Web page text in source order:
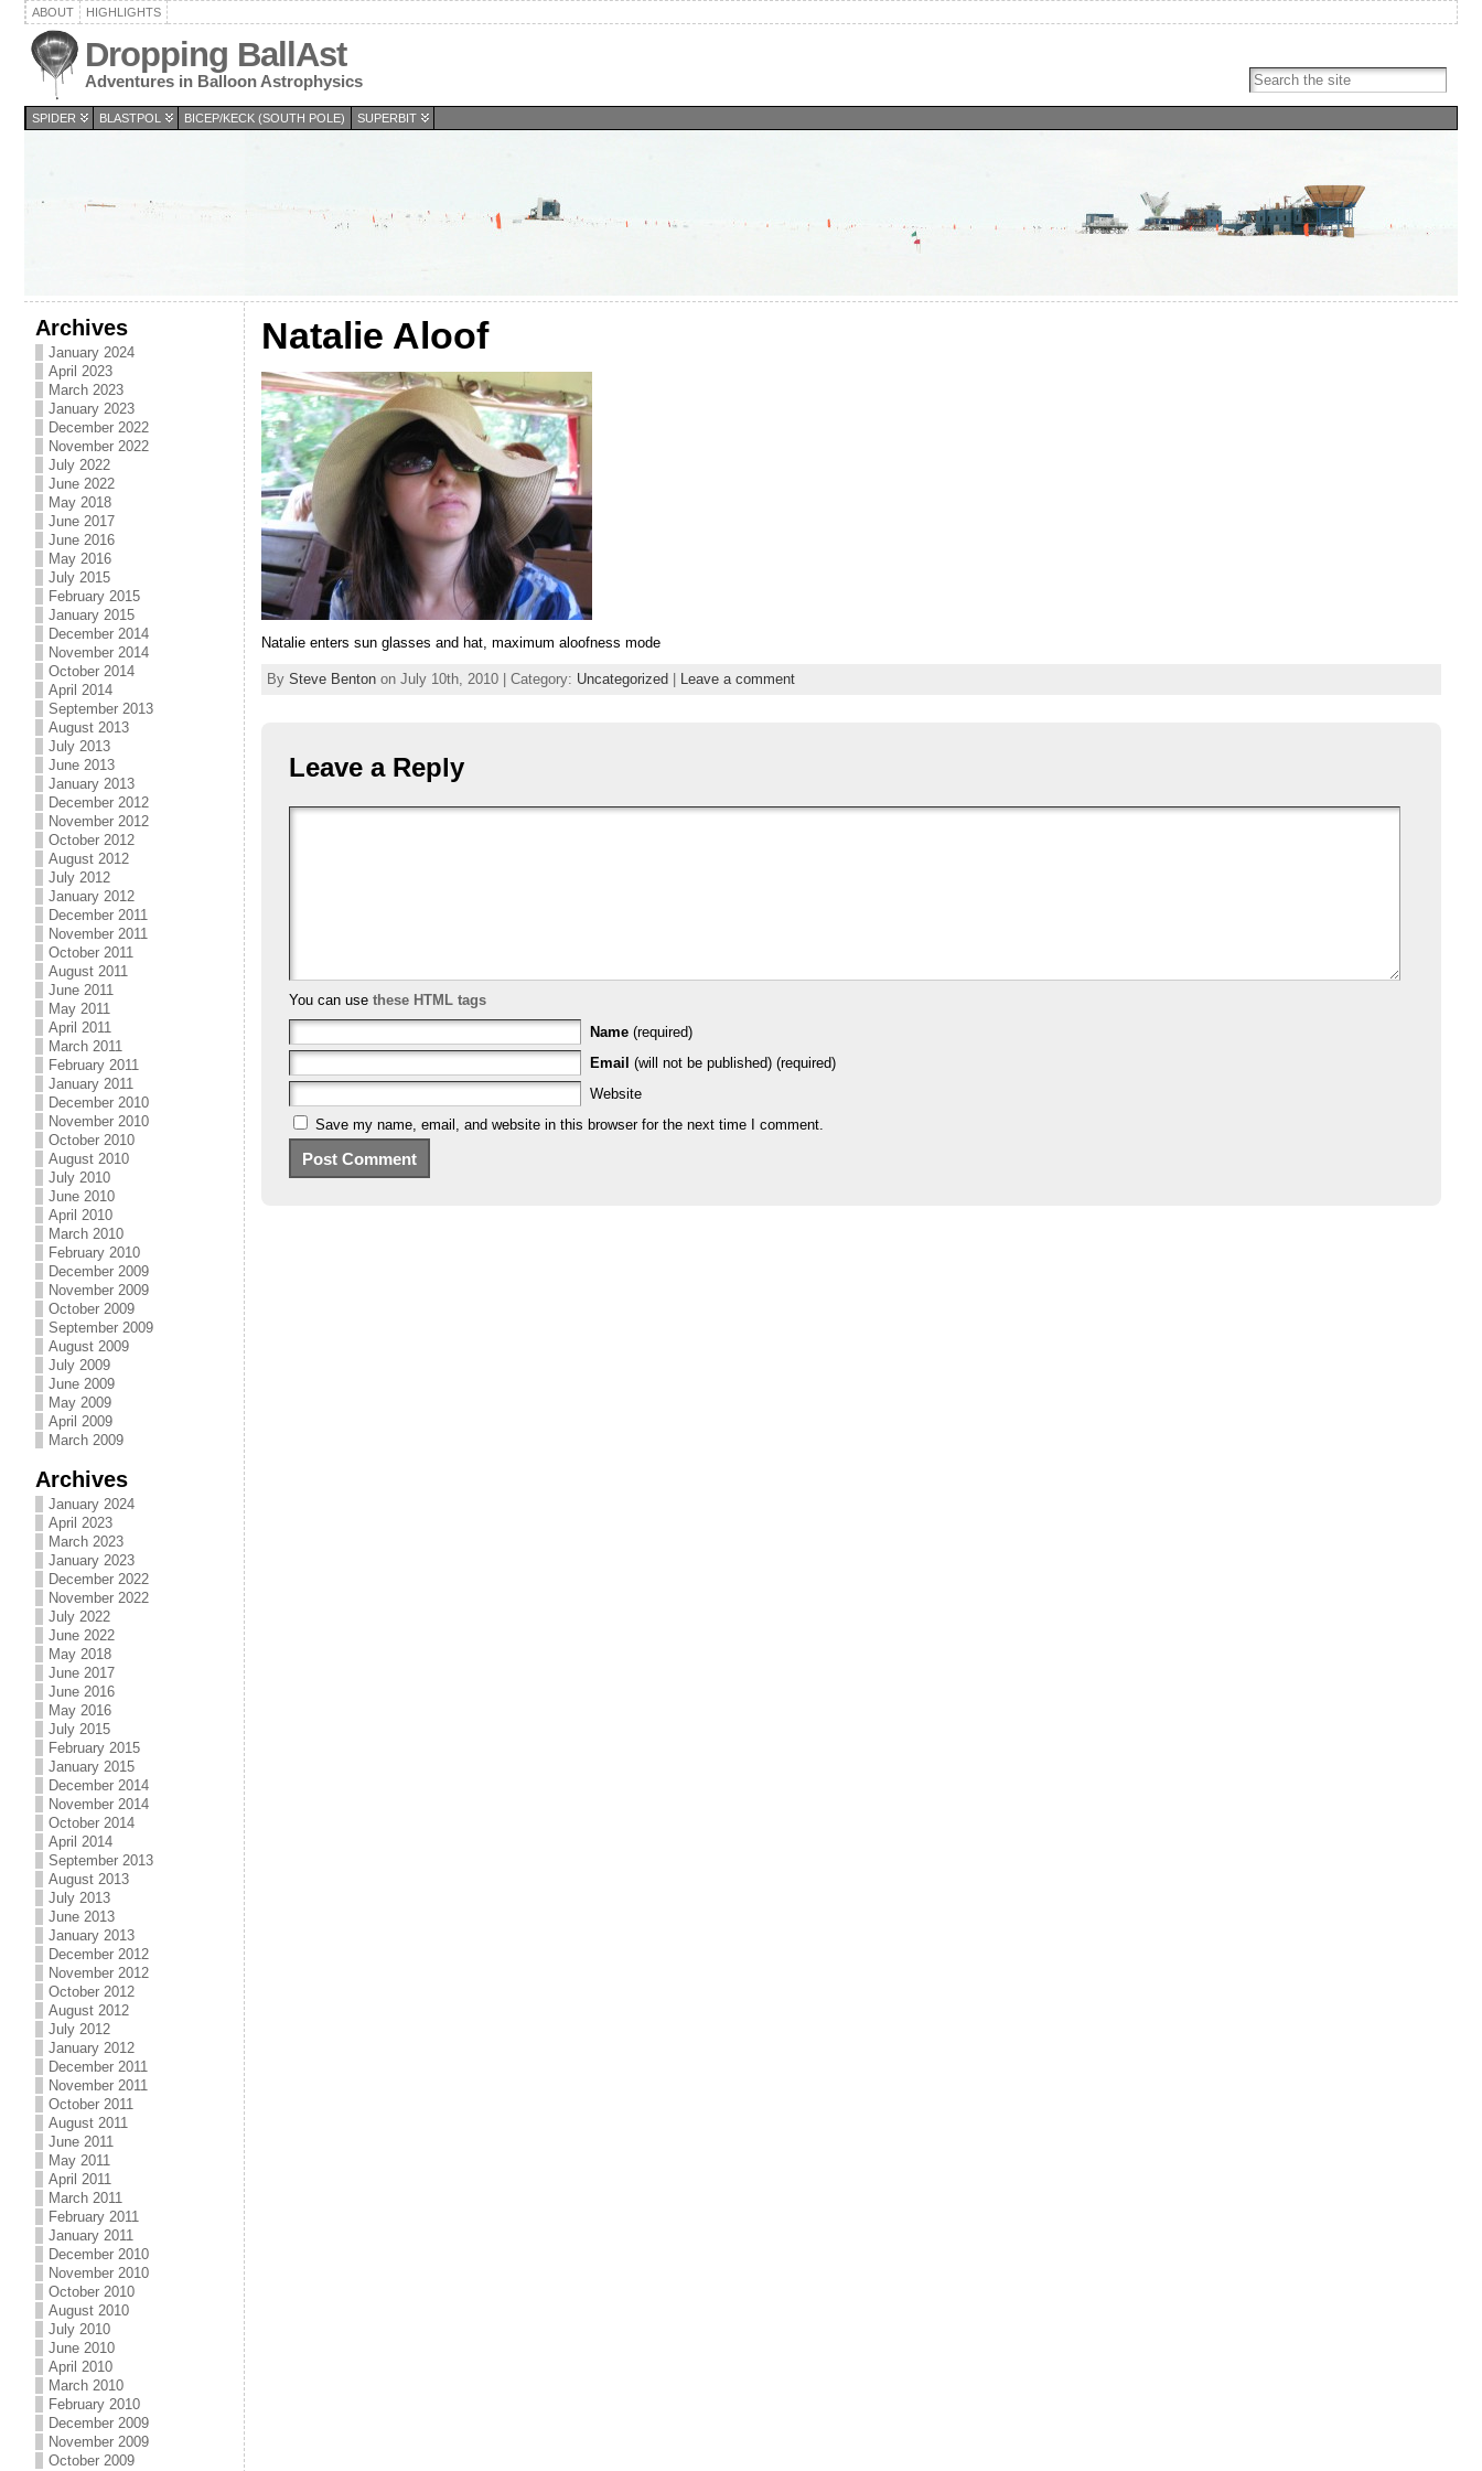
ABOUT HIGHLIGHTS
Dropping BallAst
Adventures in Balloon Astrophysics
SPIDER BLASTPOL BICEP/KECK (SOUTH POLE) SUPERBIT
Archives
January 2024
April 2023
March 2023
January 2023
December 2022
November 2022
July 2022
June 2022
May 2018
June 2017
June 2016
May 2016
July 2015
February 2015
January 2015
December 2014
November 2014
October 2014
April 2014
September 2013
August 2013
July 2013
June 2013
January 2013
December 2012
November 2012
October 2012
August 2012
July 2012
January 2012
December 2011
November 2011
October 2011
August 2011
June 2011
May 2011
April 2011
March 2011
February 2011
January 2011
December 2010
November 2010
October 2010
August 2010
July 2010
June 2010
April 2010
March 2010
February 2010
December 2009
November 2009
October 2009
September 2009
August 2009
July 2009
June 2009
May 2009
April 2009
March 2009
Archives
January 2024
April 2023
March 2023
January 2023
December 2022
November 2022
July 2022
June 2022
May 2018
June 2017
June 2016
May 2016
July 2015
February 2015
January 2015
December 2014
November 2014
October 2014
April 2014
September 2013
August 2013
July 2013
June 2013
January 2013
December 2012
November 2012
October 2012
August 2012
July 2012
January 2012
December 2011
November 2011
October 2011
August 2011
June 2011
May 2011
April 2011
March 2011
February 2011
January 2011
December 2010
November 2010
October 2010
August 2010
July 2010
June 2010
April 2010
March 2010
February 2010
December 2009
November 2009
October 2009
Natalie Aloof
Natalie enters sun glasses and hat, maximum aloofness mode
By Steve Benton on July 10th, 2010 | Category: Uncategorized Leave a comment
Leave a Reply
You can use these HTML tags
Name (required)
Email (will not be published) (required)
Website
Save my name, email, and website in this browser for the next time I comment.